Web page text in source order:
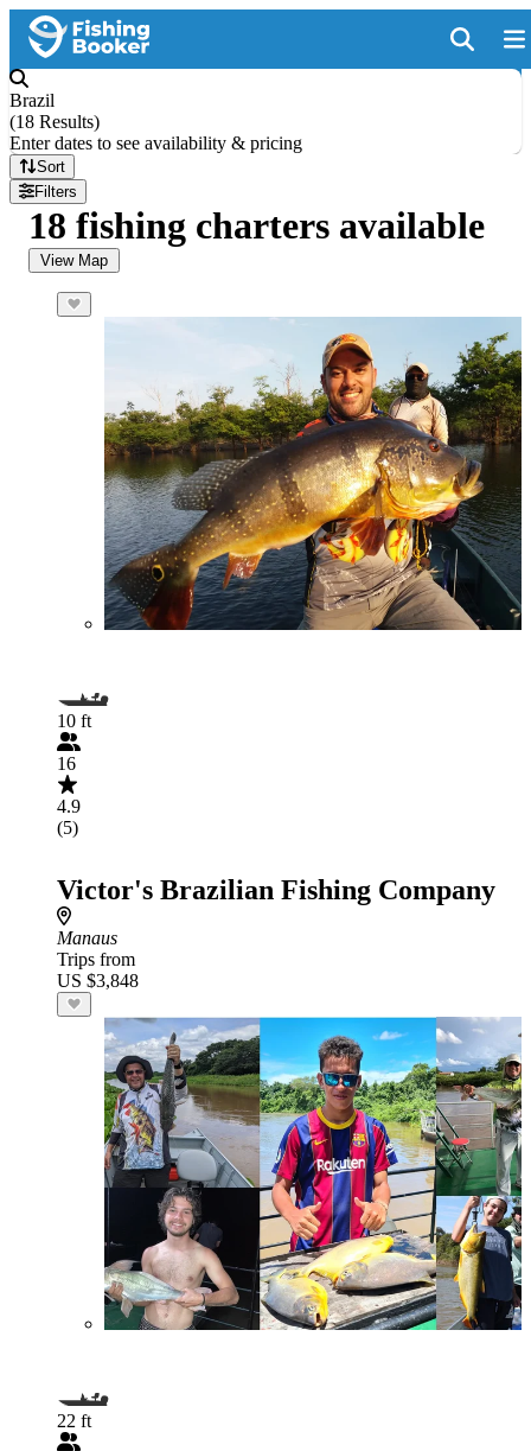
Brazil
(18 Results)
Enter dates to see availability & pricing
Sort
Filters
18 fishing charters available
View Map
10 ft
16
4.9
(5)
Victor's Brazilian Fishing Company
Manaus
Trips from
US $3,848
22 ft